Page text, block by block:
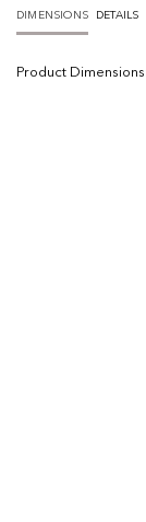
DIMENSIONS DETAILS
Product